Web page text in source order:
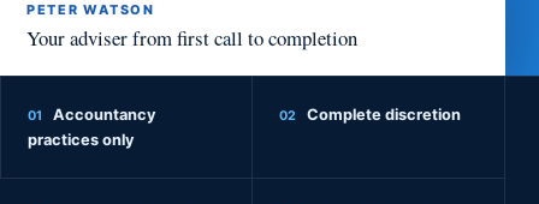
PETER WATSON
Your adviser from first call to completion
01
Accountancy
practices only
02 Complete discretion